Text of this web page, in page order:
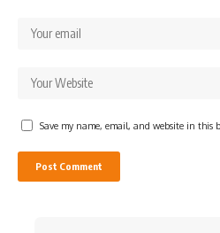
Save my name, email, and website in this